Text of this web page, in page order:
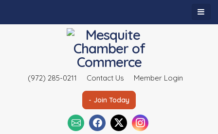
(972) 285-0211 Contact Us Member Login
- Join Today